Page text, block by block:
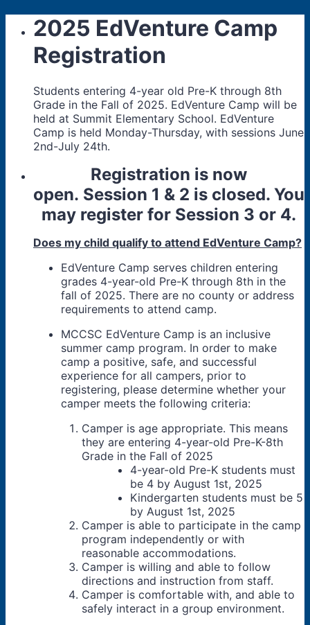
2025 EdVenture Camp
Registration
Students entering 4-year old Pre-K through 8th
Grade in the Fall of 2025. EdVenture Camp will be
held at Summit Elementary School. EdVenture
Camp is held Monday-Thursday, with sessions June
2nd-July 24th.
Registration is now
open. Session 1 & 2 is closed. You
may register for Session 3 or 4.
Does my child qualify to attend EdVenture Camp?
EdVenture Camp serves children entering
grades 4-year-old Pre-K through 8th in the
fall of 2025. There are no county or address
requirements to attend camp.
MCCSC EdVenture Camp is an inclusive
summer camp program. In order to make
camp a positive, safe, and successful
experience for all campers, prior to
registering, please determine whether your
camper meets the following criteria:
Camper is age appropriate. This means
they are entering 4-year-old Pre-K-8th
Grade in the Fall of 2025
4-year-old Pre-K students must
be 4 by August 1st, 2025
Kindergarten students must be 5
by August 1st, 2025
Camper is able to participate in the camp
program independently or with
reasonable accommodations.
Camper is willing and able to follow
directions and instruction from staff.
Camper is comfortable with, and able to
safely interact in a group environment.